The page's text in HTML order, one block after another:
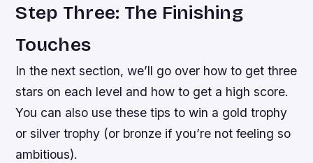
Step Three: The Finishing
Touches
In the next section, we’ll go over how to get three
stars on each level and how to get a high score.
You can also use these tips to win a gold trophy
or silver trophy (or bronze if you’re not feeling so
ambitious).